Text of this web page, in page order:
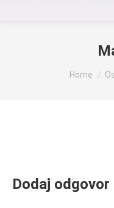
You are
Home
Dodaj odgovor